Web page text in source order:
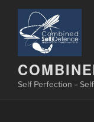
content
Self Perfection –